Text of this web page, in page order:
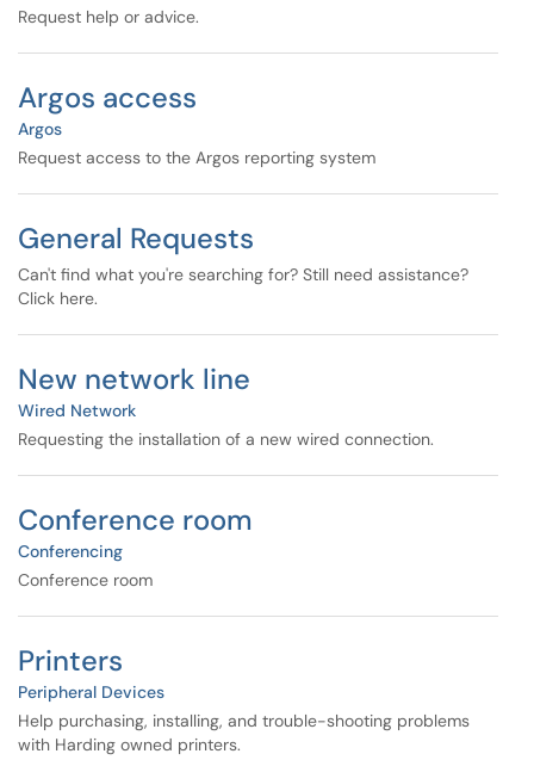
Request help or advice.
Argos access
Argos
Request access to the Argos reporting system
General Requests
Can't find what you're searching for? Still need assistance?
Click here.
New network line
Wired Network
Requesting the installation of a new wired connection.
Conference room
Conferencing
Conference room
Printers
Peripheral Devices
Help purchasing, installing, and trouble-shooting problems
with Harding owned printers.